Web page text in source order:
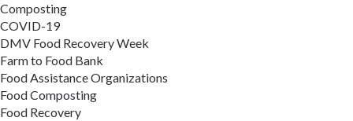
Composting
COVID-19
DMV Food Recovery Week
Farm to Food Bank
Food Assistance Organizations
Food Composting
Food Recovery